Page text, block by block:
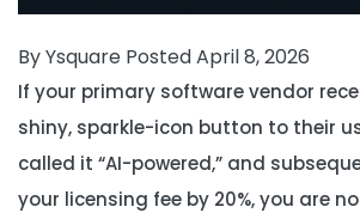
By Ysquare Posted April 8, 2026
If your primary software vendor
shiny, sparkle-icon button to their
called it “AI-powered,” and
your licensing fee by 20%, you are